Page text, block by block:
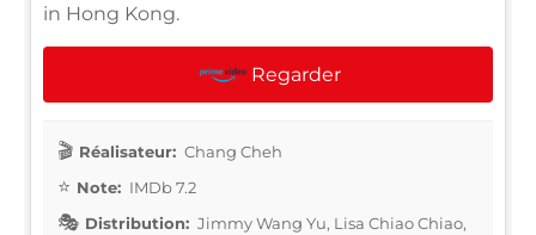
in Hong Kong.
Regarder
Réalisateur: Chang Cheh
Note: IMDb 7.2
Distribution: Jimmy Wang Yu, Lisa Chiao Chiao,